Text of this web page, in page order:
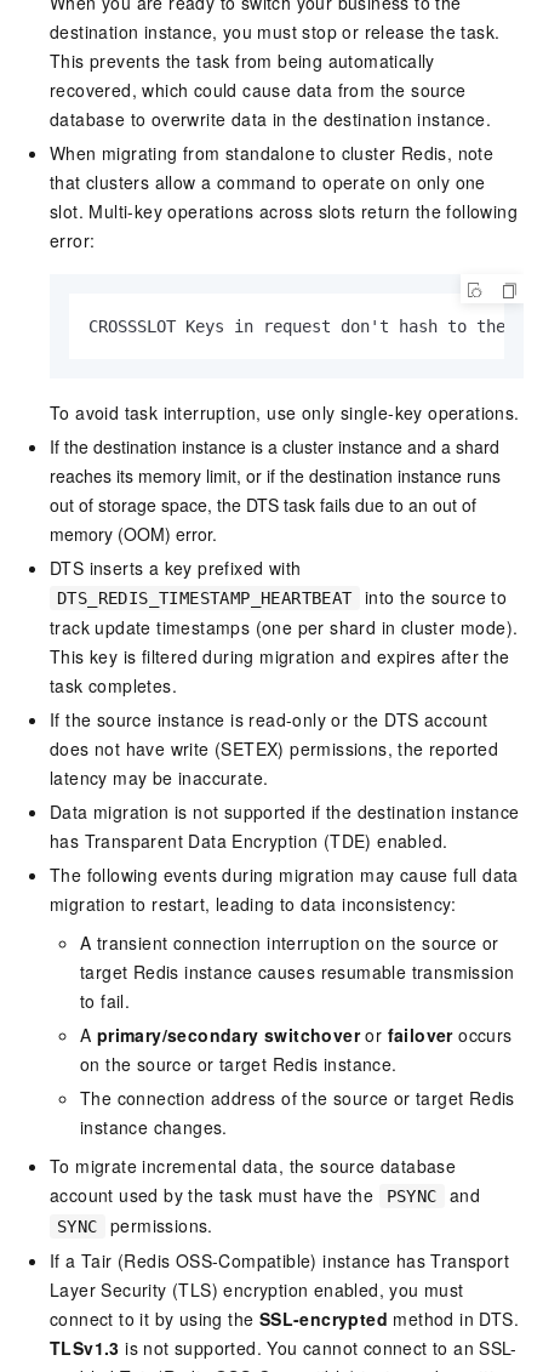
destination instance, you must stop or release the task.
This prevents the task from being automatically
recovered, which could cause data from the source
database to overwrite data in the destination instance.
When migrating from standalone to cluster Redis, note
that clusters allow a command to operate on only one
slot. Multi-key operations across slots return the following
error:
CROSSSLOT Keys in request don't hash to the
To avoid task interruption, use only single-key operations.
If the destination instance is a cluster instance and a shard
reaches its memory limit, or if the destination instance runs
out of storage space, the DTS task fails due to an out of
memory (OOM) error.
DTS inserts a key prefixed with
DTS_REDIS_TIMESTAMP_HEARTBEAT
into the source to
track update timestamps (one per shard in cluster mode).
This key is filtered during migration and expires after the
task completes.
If the source instance is read-only or the DTS account
does not have write (SETEX) permissions, the reported
latency may be inaccurate.
Data migration is not supported if the destination instance
has Transparent Data Encryption (TDE) enabled.
The following events during migration may cause full data
migration to restart, leading to data inconsistency:
A transient connection interruption on the source or
target Redis instance causes resumable transmission
to fail.
A primary/secondary switchoveror failoveroccurs
on the source or target Redis instance.
The connection address of the source or target Redis
instance changes.
To migrate incremental data, the source database
account used by the task must have the
PSYNC and
SYNC
permissions.
If a Tair (Redis OSS-Compatible) instance has Transport
Layer Security (TLS) encryption enabled, you must
connect to it by using the SSL-encrypted method in DTS.
TLSv1.3 is not supported. You cannot connect to an SSL-